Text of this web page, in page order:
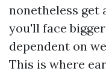
nonetheless get
you'll face
dependent on
This is where